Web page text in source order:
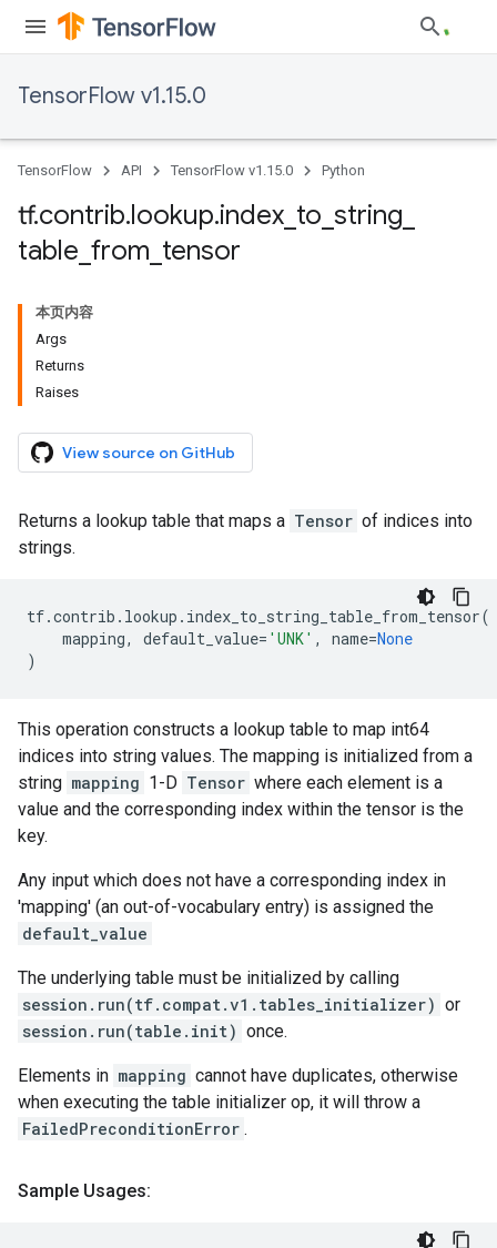
TensorFlow v1.15.0
TensorFlow API TensorFlow v1.15.0 Python
tf.contrib.lookup.index to string
table from tensor
本页内容
Args
Returns
Raises
View source on GitHub
Returns a lookup table that maps a Tensor of indices into
strings.
tf.contrib . lookup . index_to_string_table_from_tensor(
mapping, default_value= 'UNK' , name=None
)
This operation constructs a lookup table to map int64
indices into string values. The mapping is initialized from a
string mapping 1-D Tensor where each element is a
value and the corresponding index within the tensor is the
key.
Any input which does not have a corresponding index in
'mapping' (an out-of-vocabulary entry) is assigned the
default_value
The underlying table must be initialized by calling
session.run(tf.compat.v1.tables_initializer) or
session.run(table.init) once.
Elements in mapping cannot have duplicates, otherwise
when executing the table initializer op, it will throw a
FailedPreconditionError .
Sample Usages: